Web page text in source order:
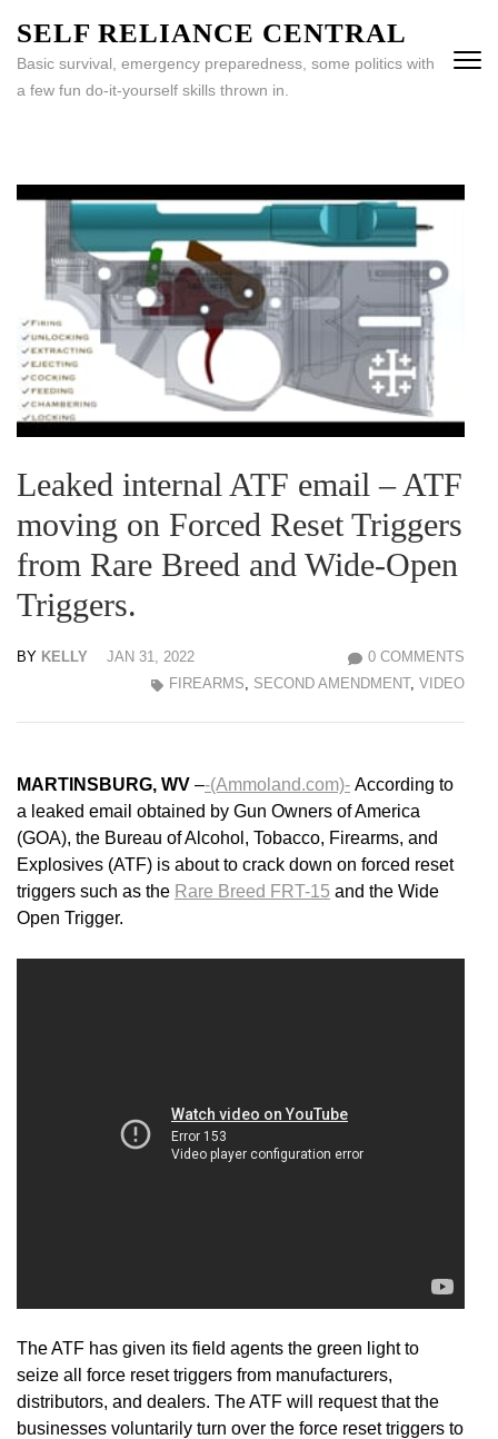
content
(Press
SELF RELIANCE CENTRAL
Basic survival, emergency preparedness, some politics with
a few fun do-it-yourself skills thrown in.
Leaked internal ATF email – ATF
moving on Forced Reset Triggers
from Rare Breed and Wide-Open
Triggers.
BY KELLY JAN 31, 2022
0 COMMENTS
FIREARMS
SECOND AMENDMENT, VIDEO
MARTINSBURG, WV –-(Ammoland.com)- According to
a leaked email obtained by Gun Owners of America
(GOA), the Bureau of Alcohol, Tobacco, Firearms, and
Explosives (ATF) is about to crack down on forced reset
triggers such as the Rare Breed FRT-15 and the Wide
Open Trigger.
The ATF has given its field agents the green light to
seize all force reset triggers from manufacturers,
distributors, and dealers. The ATF will request that the
businesses voluntarily turn over the force reset triggers to